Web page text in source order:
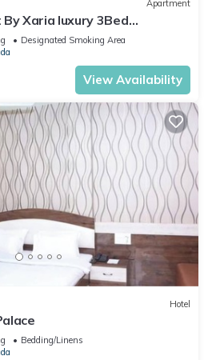
Apartment
Xaria luxury 3Bed
Designated Smoking Area
View Availability
Hotel
Bedding/Linens